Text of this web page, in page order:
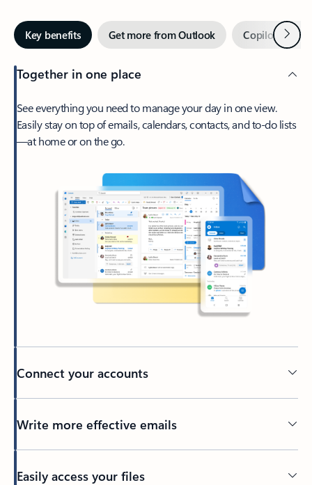
Key benefits Get more from Outlook Copilot inNext
Together in one place
See everything you need to manage your day in one view.
Easily stay on top of emails, calendars, contacts, and to-do lists
—at home or on the go.
Connect your accounts
Write more effective emails
Easily access your files